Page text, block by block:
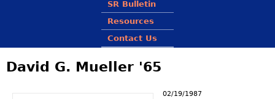
SR Bulletin
Resources
Contact Us
David G. Mueller '65
02/19/1987